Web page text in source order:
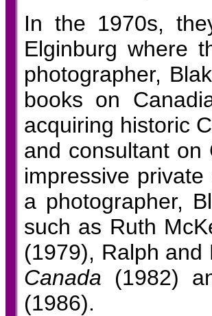
In the 1970s,
Elginburg where
photographer,
books on
acquiring historic
and consultant on
impressive
a photographer,
such as Ruth
(1979), Ralph and
Canada (1982)
(1986).